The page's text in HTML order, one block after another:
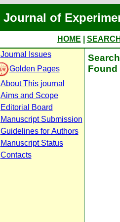
Journal of
HOME
Journal Issues
Golden Pages
About This journal
Aims and Scope
Editorial Board
Manuscript Submission
Guidelines for Authors
Manuscript Status
Contacts
Found